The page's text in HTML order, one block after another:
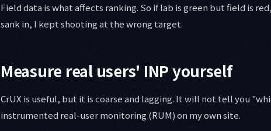
Field data is what affects ranking. So if lab is green but field is
sank in, I kept shooting at the wrong target.
Measure real users' INP yourself
CrUX is useful, but it is coarse and lagging. It will not tell you
instrumented real-user monitoring (RUM) on my own site.